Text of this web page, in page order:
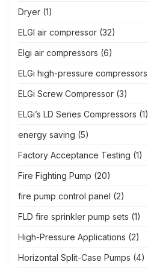
Dryer (1)
ELGI air compressor (32)
Elgi air compressors (6)
ELGi high-pressure compressors
ELGi Screw Compressor (3)
ELGi’s LD Series Compressors (1)
energy saving (5)
Factory Acceptance Testing (1)
Fire Fighting Pump (20)
fire pump control panel (2)
FLD fire sprinkler pump sets (1)
High-Pressure Applications (2)
Horizontal Split-Case Pumps (4)